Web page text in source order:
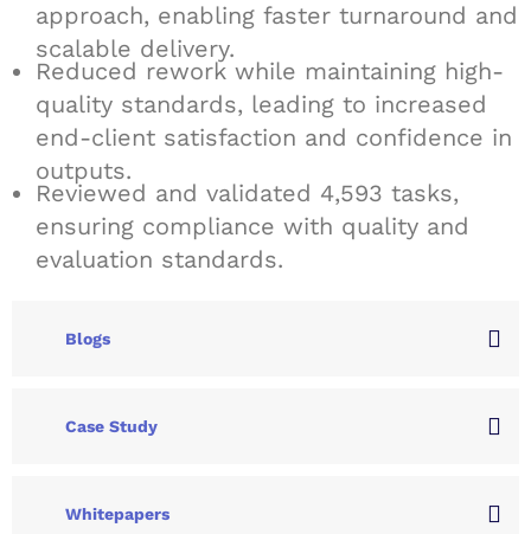
approach, enabling faster turnaround and
scalable delivery.
Reduced rework while maintaining high-
quality standards, leading to increased
end-client satisfaction and confidence in
outputs.
Reviewed and validated 4,593 tasks,
ensuring compliance with quality and
evaluation standards.
Blogs
Case Study
Whitepapers